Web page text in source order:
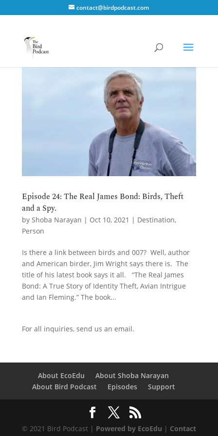
contact@birdpodcast.com
Episode 24: The Real James Bond: Birds, Theft
and a Spy.
by Shoba Narayan | Oct 10, 2021 | Destination,
Person
Is there a link between birds and 007? Well, author
and American birder, Jim Wright says there is. The
title of his latest book says it all. “The Real James
Bond: A True Story of Identity Theft, Avian Intrigue
and Ian Fleming.” The book...
For all inquiries, send us an email.
About EcoEdu
About Shoba Narayan
About Bird Podcast
Episodes Support
© 2021 Bird Podcast | Powered by EcoEdu | Contact